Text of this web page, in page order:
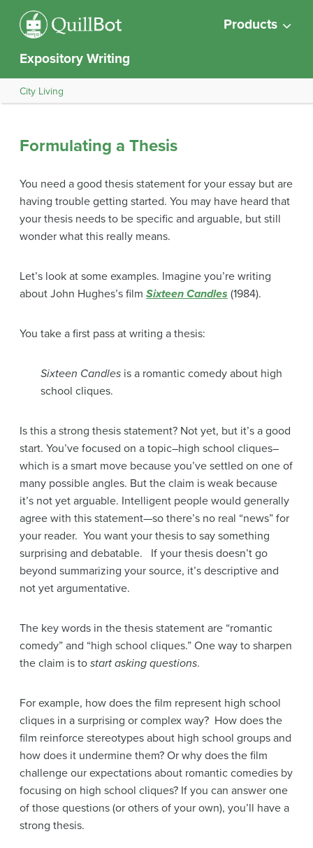
Products
Expository Writing
City Living
Formulating a Thesis
You need a good thesis statement for your essay but are
having trouble getting started. You may have heard that
your thesis needs to be specific and arguable, but still
wonder what this really means.
Let’s look at some examples. Imagine you’re writing
about John Hughes’s film Sixteen Candles (1984).
You take a first pass at writing a thesis:
Sixteen Candles is a romantic comedy about high
school cliques.
Is this a strong thesis statement? Not yet, but it’s a good
start. You’ve focused on a topic–high school cliques–
which is a smart move because you’ve settled on one of
many possible angles. But the claim is weak because
it’s not yet arguable. Intelligent people would generally
agree with this statement—so there’s no real “news” for
your reader. You want your thesis to say something
surprising and debatable. If your thesis doesn’t go
beyond summarizing your source, it’s descriptive and
not yet argumentative.
The key words in the thesis statement are “romantic
comedy” and “high school cliques.” One way to sharpen
the claim is to start asking questions.
For example, how does the film represent high school
cliques in a surprising or complex way? How does the
film reinforce stereotypes about high school groups and
how does it undermine them? Or why does the film
challenge our expectations about romantic comedies by
focusing on high school cliques? If you can answer one
of those questions (or others of your own), you’ll have a
strong thesis.